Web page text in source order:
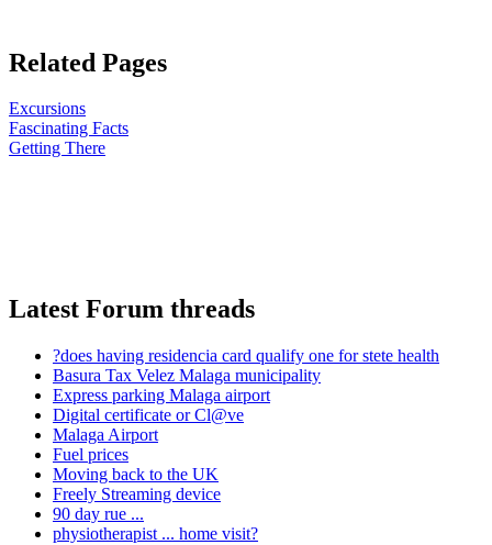
Related Pages
Excursions
Fascinating Facts
Getting There
Latest Forum threads
?does having residencia card qualify one for stete health
Basura Tax Velez Malaga municipality
Express parking Malaga airport
Digital certificate or Cl@ve
Malaga Airport
Fuel prices
Moving back to the UK
Freely Streaming device
90 day rue ...
physiotherapist ... home visit?